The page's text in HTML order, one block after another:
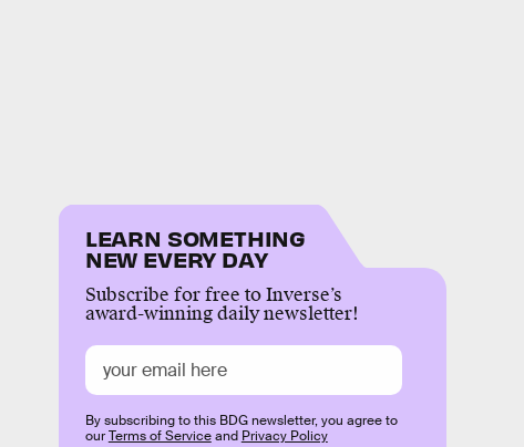
LEARN SOMETHING
NEW EVERY DAY
Subscribe for free to Inverse’s
award-winning daily newsletter!
By subscribing to this BDG newsletter, you agree to
ourTerms of Serviceand Privacy Policy